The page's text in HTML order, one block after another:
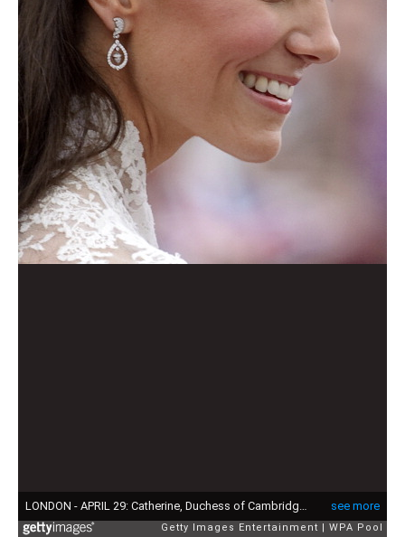
see more
LONDON - APRIL 29: Catherine, Duchess of Cambridge following her marriage to Prince William, Duke of Canterbury at Westminster Abbey on April 29, 2011 in London, England. The marriage of the second in line to the British throne was led by the Archbishop of Canterbury and was attended by 1900 guests, including foreign Royal family members and heads of state. Thousands of well-wishers from around the world have also flocked to London to witness the spectacle and pageantry of the Royal Wedding. (Photo by Fiona Hanson - WPA Pool/Getty Images)
Getty Images Entertainment WPA Pool